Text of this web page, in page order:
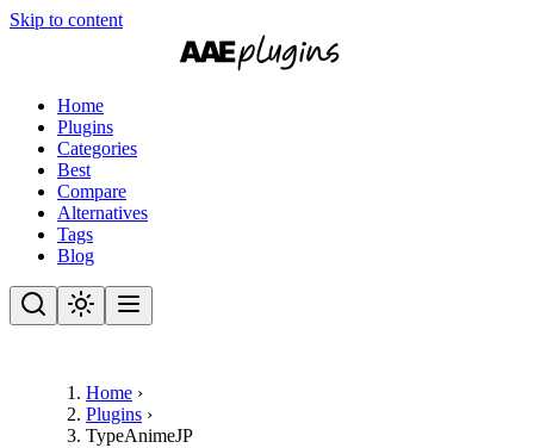
Skip to content
Home
Plugins
Categories
Best
Compare
Alternatives
Tags
Blog
Home ›
Plugins ›
TypeAnimeJP